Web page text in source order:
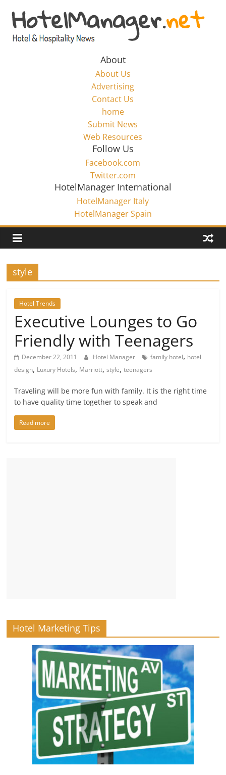
content
Hotel
Marketing
HotelManager.net
About
About Us
Advertising
Contact Us
home
Submit News
Web Resources
Follow Us
Facebook.com
Twitter.com
HotelManager International
HotelManager Italy
HotelManager Spain
style
Hotel Trends
Executive Lounges to Go
Friendly with Teenagers
December 22, 2011 Hotel Manager family hotel, hotel
design, Luxury Hotels, Marriott,style,teenagers
Traveling will be more fun with family. It is the right time
to have quality time together to speak and
Read more
Hotel Marketing Tips